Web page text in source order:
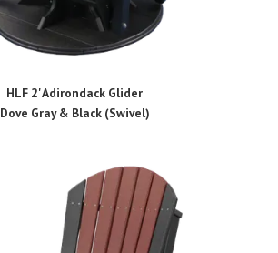
HLF 2' Adirondack Glider
Dove Gray & Black (Swivel)